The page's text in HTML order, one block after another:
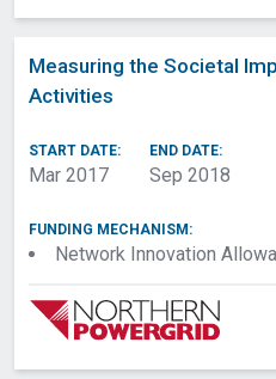
Measuring the Societal
Activities
START DATE:
Mar 2017
END DATE:
Sep 2018
FUNDING MECHANISM:
Network Innovation
Export to
Select All
Date
Project Contact
Original Owner